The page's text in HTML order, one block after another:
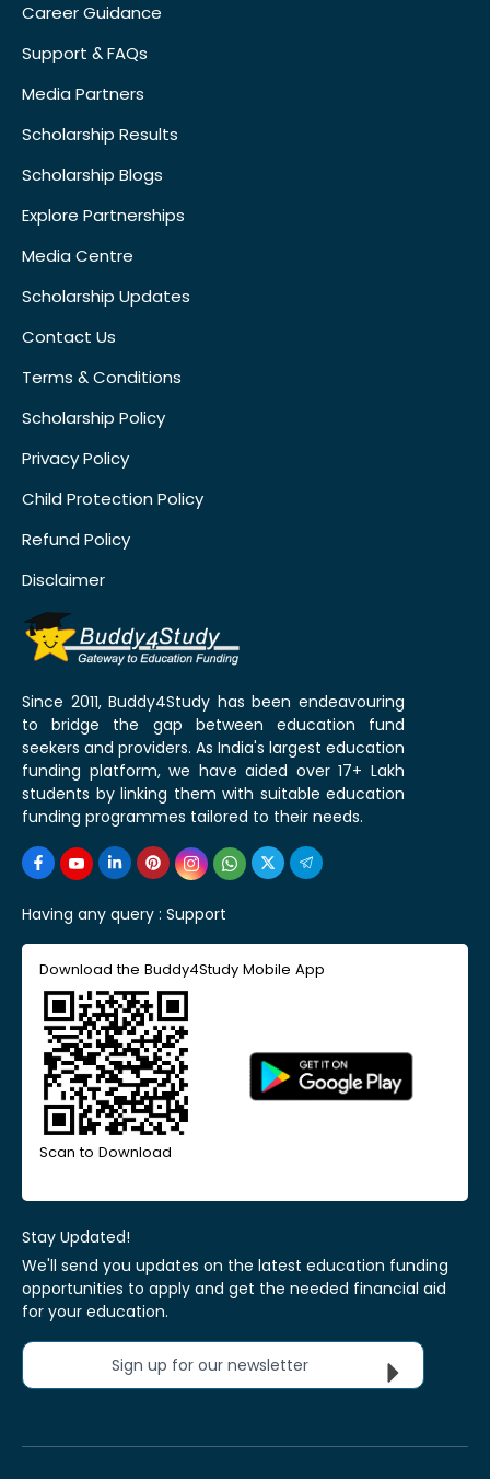
Career Guidance
Support & FAQs
Media Partners
Scholarship Results
Scholarship Blogs
Explore Partnerships
Media Centre
Scholarship Updates
Contact Us
Terms & Conditions
Scholarship Policy
Privacy Policy
Child Protection Policy
Refund Policy
Disclaimer
Since 2011, Buddy4Study has been endeavouring
to bridge the gap between education fund
seekers and providers. As India's largest education
funding platform, we have aided over 17+ Lakh
students by linking them with suitable education
funding programmes tailored to their needs.
Having any query : Support
Download the Buddy4Study Mobile App
Scan to Download
Stay Updated!
We'll send you updates on the latest education funding
opportunities to apply and get the needed financial aid
for your education.
Sign up for our newsletter